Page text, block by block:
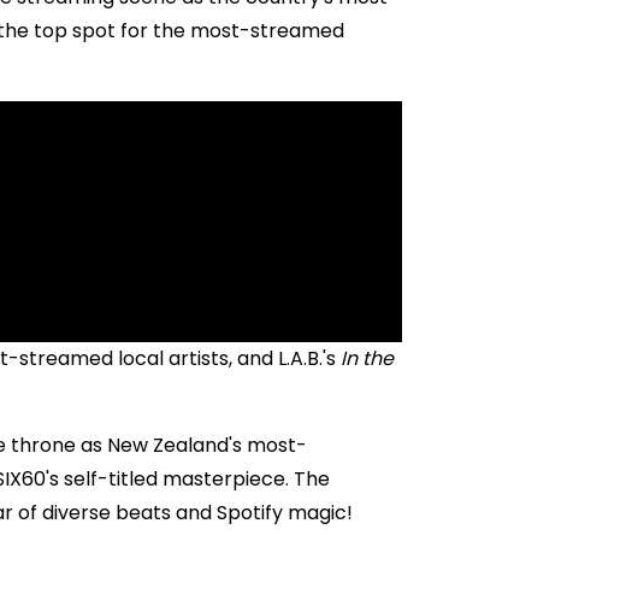
top spot for the most-streamed
streamed local artists, and L.A.B.'s In the
throne as New Zealand's most-
self-titled masterpiece. The
of diverse beats and Spotify magic!